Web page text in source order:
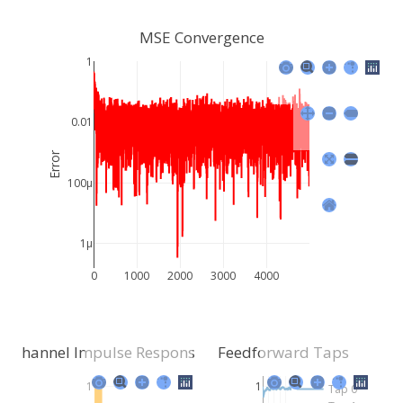
0 1000 2000 3000 4000
1μ
100μ
0.01
1
MSE Convergence
Error
1
Channel Impulse Response
1
Tap 0
Feedforward Taps